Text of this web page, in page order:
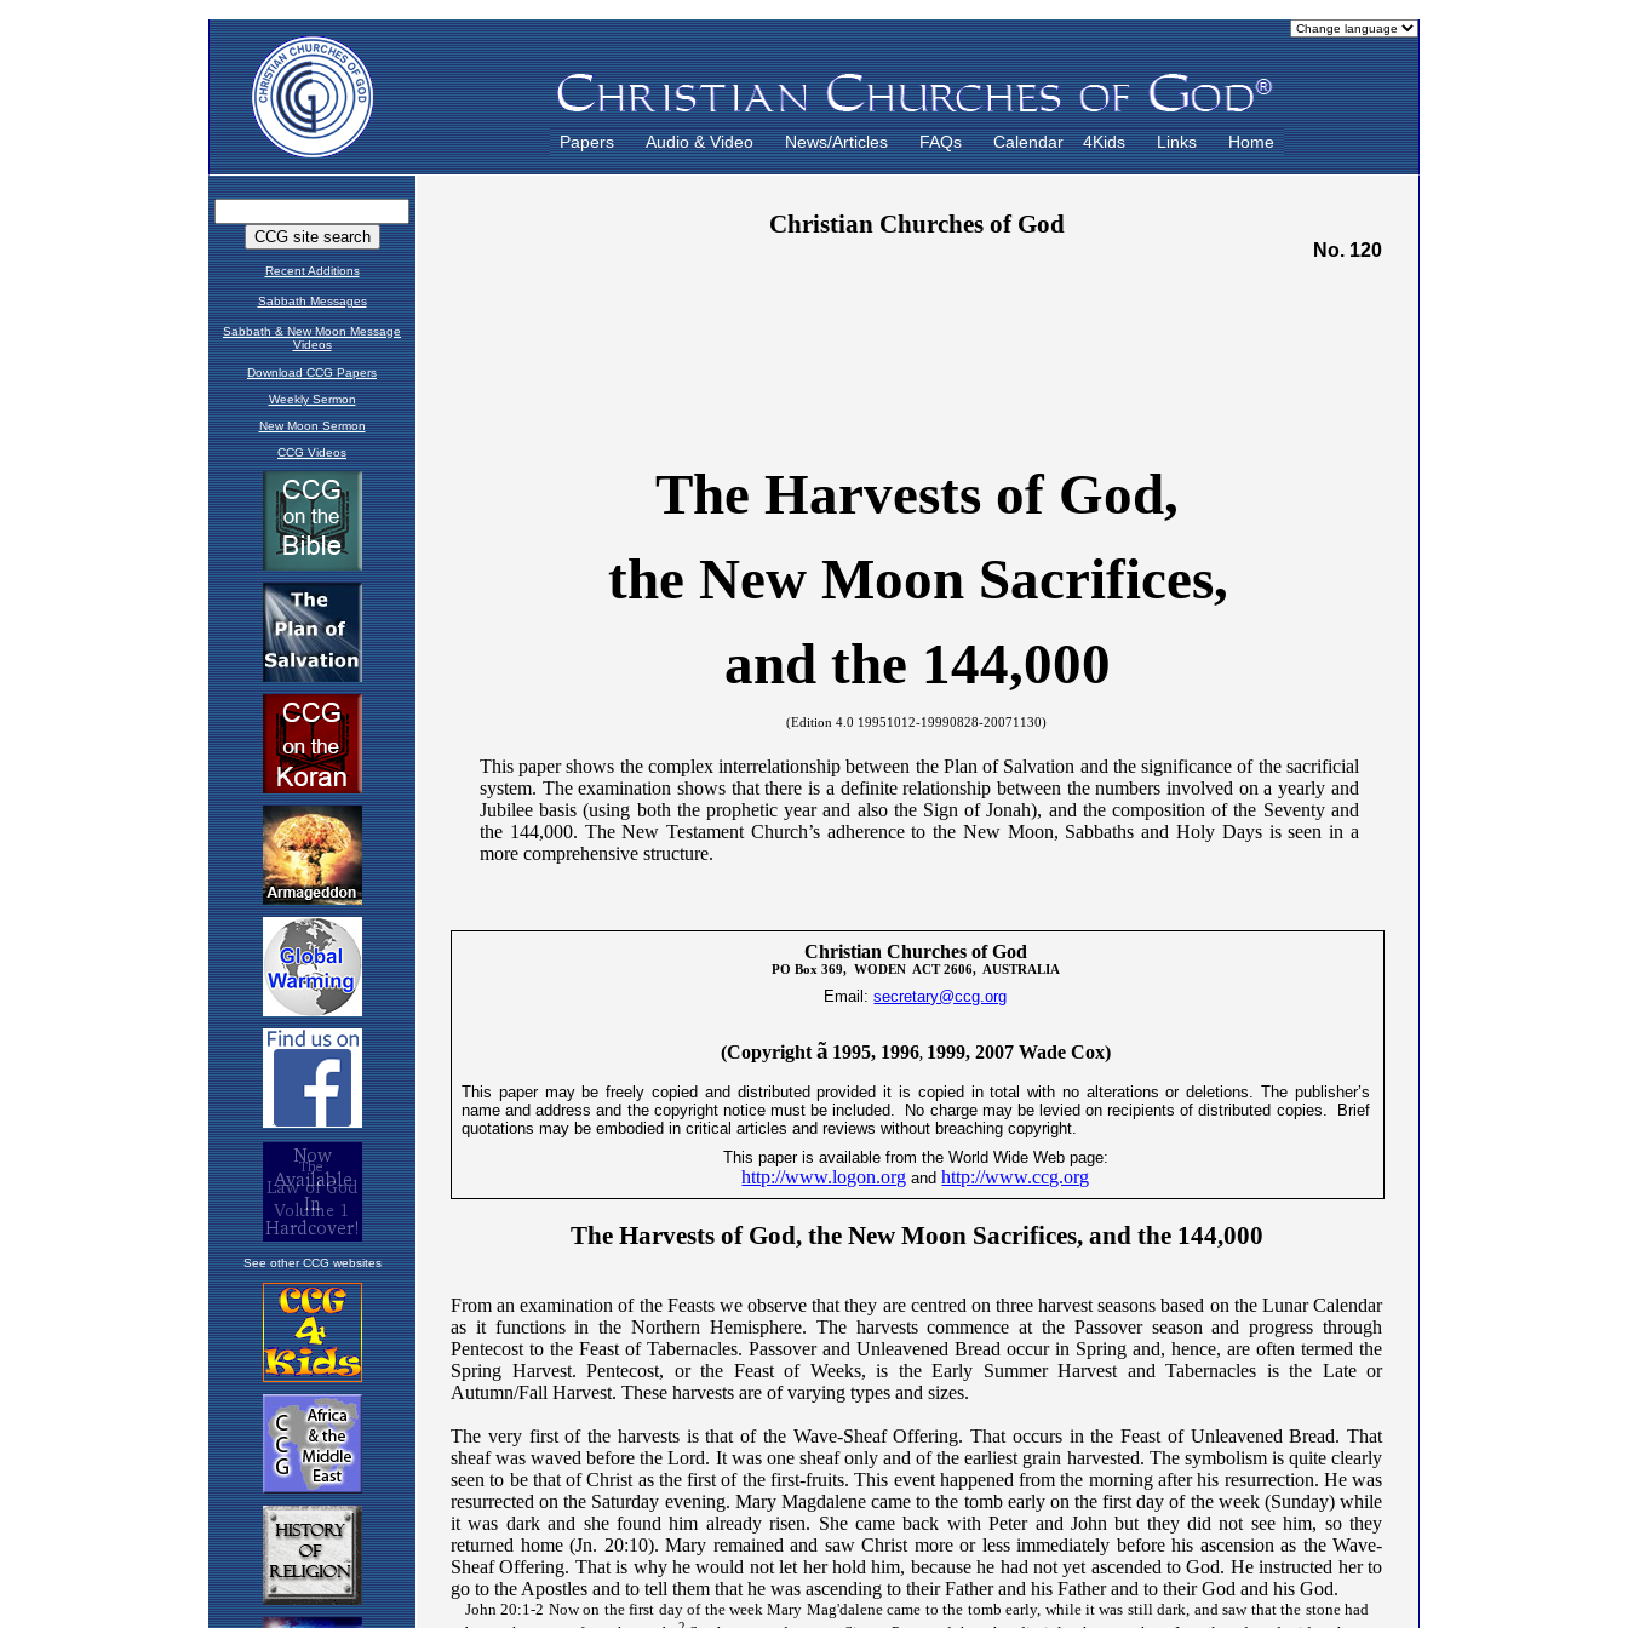
Papers Audio & Video News/Articles FAQs Calendar 4Kids Links Home
Recent Additions
Sabbath Messages
Sabbath & New Moon Message
Videos
Download CCG Papers
Weekly Sermon
New Moon Sermon
CCG Videos
See other CCG websites